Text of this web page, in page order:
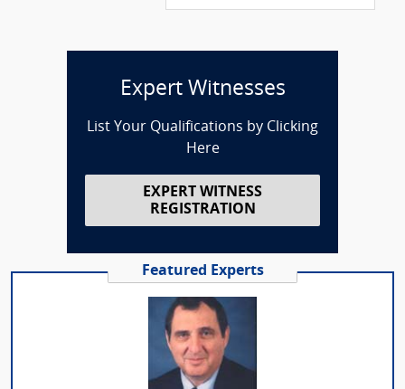
Expert Witnesses
List Your Qualifications by Clicking
Here
EXPERT WITNESS
REGISTRATION
Featured Experts